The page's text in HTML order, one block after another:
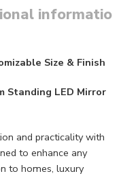
Size & Finish
Standing LED Mirror
and practicality with
to enhance any
to homes, luxury